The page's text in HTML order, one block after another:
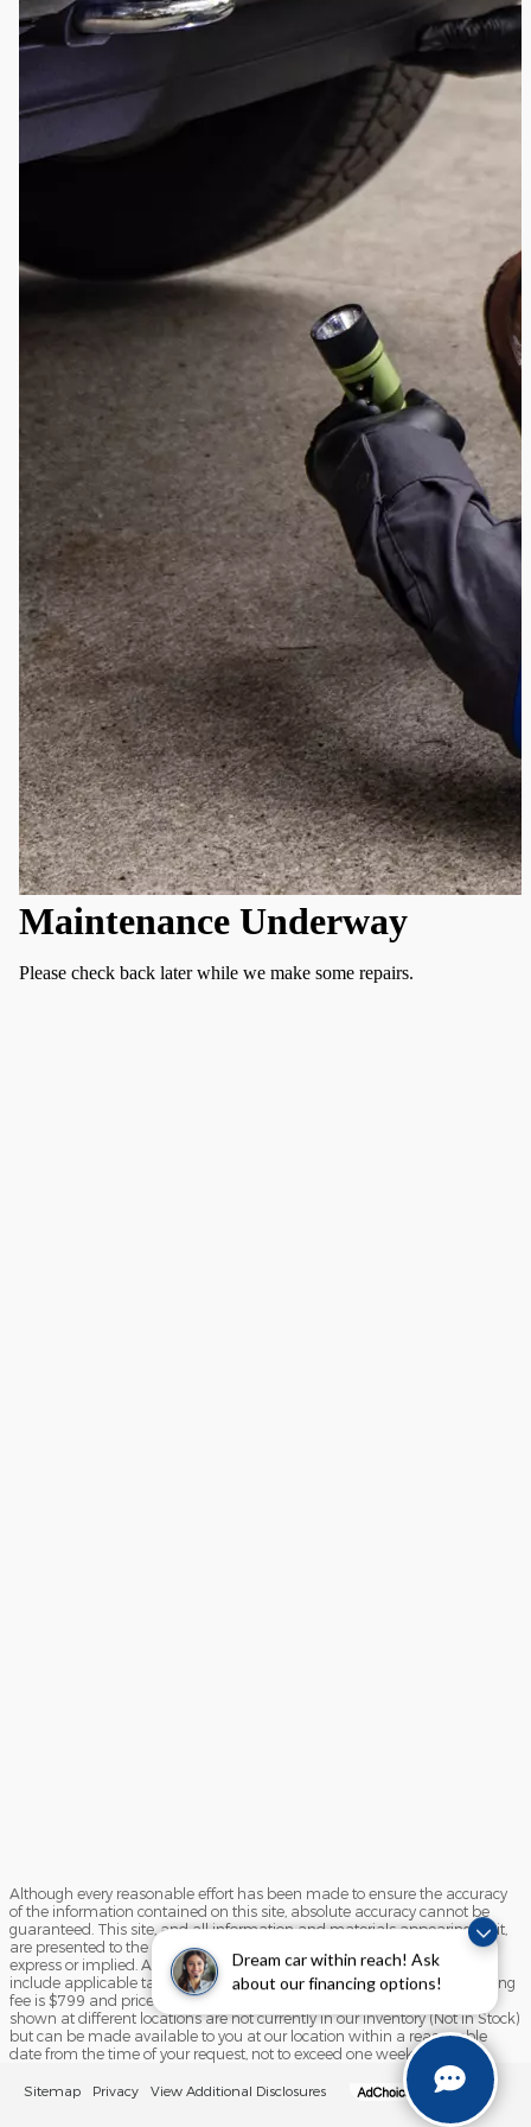
Dream car within reach! Ask
about our financing options!
Although every reasonable effort has been made to ensure the accuracy
of the information contained on this site, absolute accuracy cannot be
guaranteed. This site, and all information and materials appearing on it,
are presented to the user "as is" without warranty of any kind, either
express or implied. All vehicles are subject to prior sale. Price does not
include applicable tax, title, license, and/or processing fees. Our processing
fee is $799 and prices do include destination and delivery ‡Vehicles
shown at different locations are not currently in our inventory (Not in Stock)
but can be made available to you at our location within a reasonable
date from the time of your request, not to exceed one week.
Sitemap Privacy View Additional Disclosures